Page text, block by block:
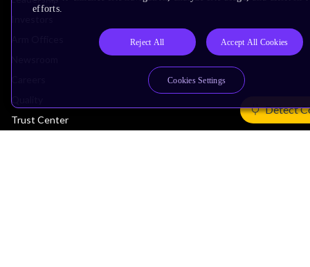
Detect
Quality
Trust Center
efforts.
Reject All Accept All Cookies
Cookies Settings